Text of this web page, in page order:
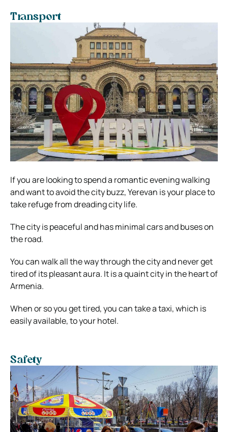
Transport
If you are looking to spend a romantic evening walking
and want to avoid the city buzz, Yerevan is your place to
take refuge from dreading city life.
The city is peaceful and has minimal cars and buses on
the road.
You can walk all the way through the city and never get
tired of its pleasant aura. It is a quaint city in the heart of
Armenia.
When or so you get tired, you can take a taxi, which is
easily available, to your hotel.
Safety